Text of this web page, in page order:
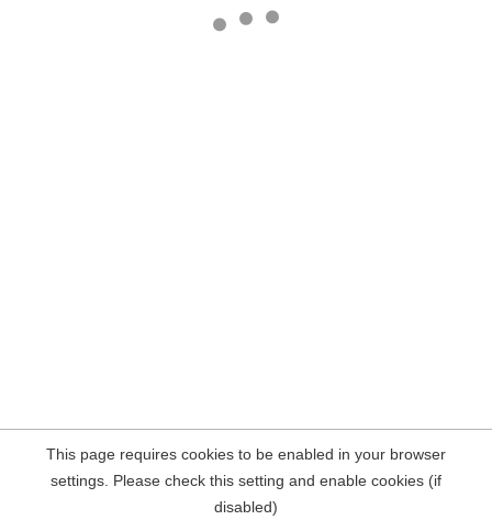
This page requires cookies to be enabled in your browser
settings. Please check this setting and enable cookies (if
disabled)